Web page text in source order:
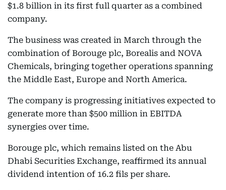
$1.8 billion in its first full quarter as a combined
company.
The business was created in March through the
combination of Borouge plc, Borealis and NOVA
Chemicals, bringing together operations spanning
the Middle East, Europe and North America.
The company is progressing initiatives expected to
generate more than $500 million in EBITDA
synergies over time.
Borouge plc, which remains listed on the Abu
Dhabi Securities Exchange, reaffirmed its annual
dividend intention of 16.2 fils per share.